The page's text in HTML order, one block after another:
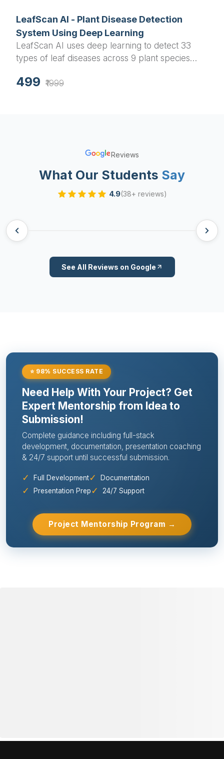
LeafScan AI - Plant Disease Detection
System Using Deep Learning
LeafScan AI uses deep learning to detect 33
types of leaf diseases across 9 plant species
professionals and farmers.
499 ₹1999
Reviews
What Our Students Say
4.9(38+ reviews)
See All Reviews on Google
⭐ 98% SUCCESS RATE
Need Help With Your Project? Get
Expert Mentorship from Idea to
Submission!
Complete guidance including full-stack
development, documentation, presentation coaching
& 24/7 support until successful submission.
✓ Full Development✓ Documentation
✓ Presentation Prep✓ 24/7 Support
Project Mentorship Program →